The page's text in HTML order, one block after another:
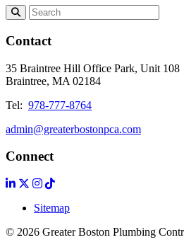
Contact
35 Braintree Hill Office Park, Unit 108
Braintree, MA 02184
Tel: 978-777-8764
admin@greaterbostonpca.com
Connect
Sitemap
© 2026 Greater Boston Plumbing